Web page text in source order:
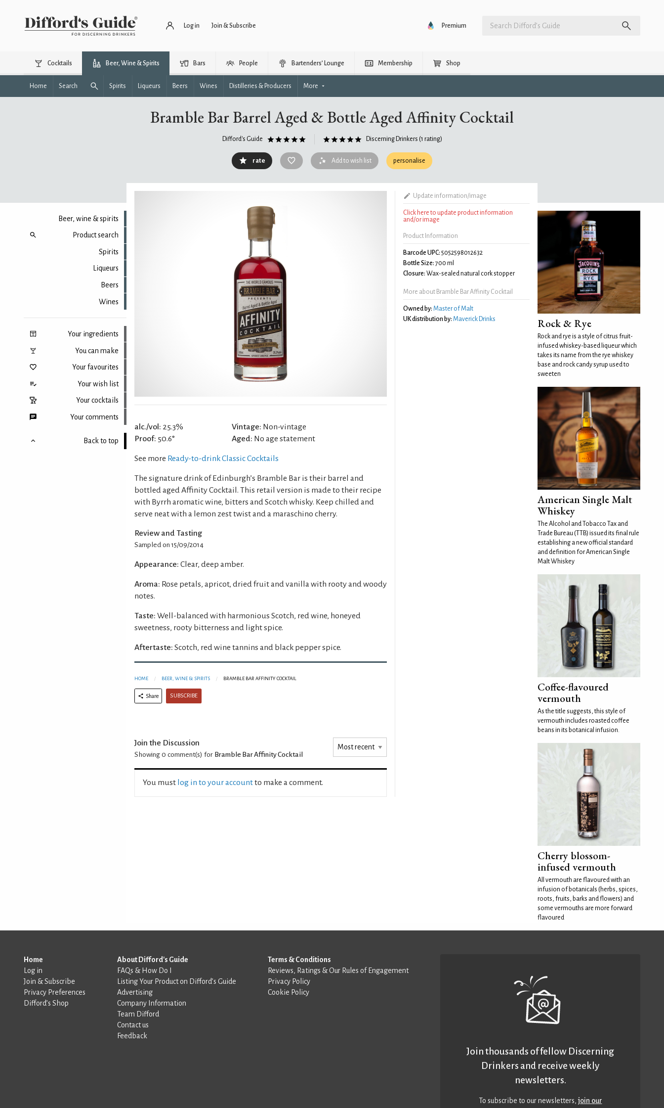
Log in Join & Subscribe Premium
Cocktails Beer, Wine & Spirits Bars People Bartenders’ Lounge Membership Shop
Home Search Spirits Liqueurs Beers Wines Distilleries & Producers More
Bramble Bar Barrel Aged & Bottle Aged Affinity Cocktail
Difford's Guide Discerning Drinkers (1 rating)
rate Add to wish list personalise
Beer, wine & spirits
Product search
Spirits
Liqueurs
Beers
Wines
Your ingredients
You can make
Your favourites
Your wish list
Your cocktails
Your comments
Back to top
alc./vol: 25.3%
Proof: 50.6°
Vintage: Non-vintage
Aged: No age statement
See more Ready-to-drink Classic Cocktails
The signature drink of Edinburgh’s Bramble Bar is their barrel and
bottled aged Affinity Cocktail. This retail version is made to their recipe
with Byrrh aromatic wine, bitters and Scotch whisky. Keep chilled and
serve neat with a lemon zest twist and a maraschino cherry.
Review and Tasting
Sampled on 15/09/2014
Appearance: Clear, deep amber.
Aroma: Rose petals, apricot, dried fruit and vanilla with rooty and woody
notes.
Taste: Well-balanced with harmonious Scotch, red wine, honeyed
sweetness, rooty bitterness and light spice.
Aftertaste: Scotch, red wine tannins and black pepper spice.
HOME BEER, WINE & SPIRITS BRAMBLE BAR AFFINITY COCKTAIL
Share SUBSCRIBE
Join the Discussion
Showing 0 comment(s) for Bramble Bar Affinity Cocktail
You must log in to your accountto make a comment.
Update information/image
Click here to update product information
and/or image
Product Information
Barcode UPC: 5052598012632
Bottle Size: 700 ml
Closure: Wax-sealed natural cork stopper
More about Bramble Bar Affinity Cocktail
Owned by: Master of Malt
UK distribution by: Maverick Drinks Rock & Rye
Rock and rye is a style of citrus fruit-
infused whiskey-based liqueur which
takes its name from the rye whiskey
base and rock candy syrup used to
sweeten
American Single Malt
Whiskey
The Alcohol and Tobacco Tax and
Trade Bureau (TTB) issued its final rule
establishing a new official standard
and definition for American Single
Malt Whiskey
Coffee-flavoured
vermouth
As the title suggests, this style of
vermouth includes roasted coffee
beans in its botanical infusion.
Cherry blossom-
infused vermouth
All vermouth are flavoured with an
infusion of botanicals (herbs, spices,
roots, fruits, barks and flowers) and
some vermouths are more forward
flavoured
Home
Log in
Join & Subscribe
Privacy Preferences
Difford’s Shop
About Difford's Guide
FAQs & How Do I
Listing Your Product on Difford’s Guide
Advertising
Company Information
Team Difford
Contact us
Feedback
Terms & Conditions
Reviews, Ratings & Our Rules of Engagement
Privacy Policy
Cookie Policy
Join thousands of fellow Discerning
Drinkers and receive weekly
newsletters.
To subscribe to our newsletters,join our